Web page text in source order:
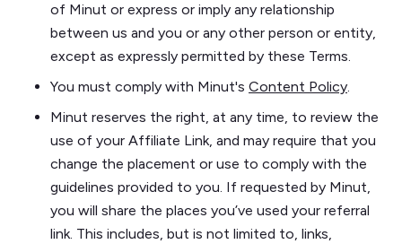
of Minut or express or imply any relationship
between us and you or any other person or entity,
except as expressly permitted by these Terms.
You must comply with Minut's Content Policy.
Minut reserves the right, at any time, to review the
use of your Affiliate Link, and may require that you
change the placement or use to comply with the
guidelines provided to you. If requested by Minut,
you will share the places you’ve used your referral
link. This includes, but is not limited to, links,